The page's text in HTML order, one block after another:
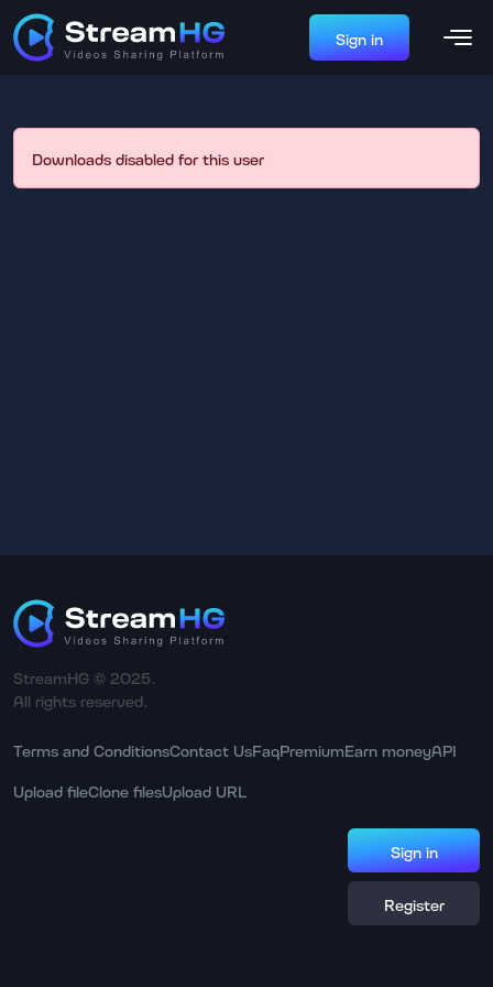
Sign in
Downloads disabled for this user
StreamHG © 2025.
All rights reserved.
Terms and ConditionsContact UsFaqPremiumEarn moneyAPI
Upload fileClone filesUpload URL
Sign in
Register